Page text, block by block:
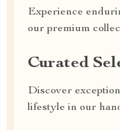
Experience
our premium
Curated
Discover
lifestyle in our